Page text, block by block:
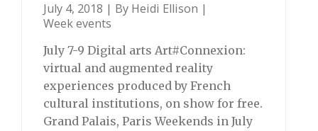
July 4, 2018 | By Heidi Ellison |
Week events
July 7-9 Digital arts Art#Connexion:
virtual and augmented reality
experiences produced by French
cultural institutions, on show for free.
Grand Palais, Paris Weekends in July